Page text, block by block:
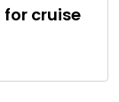
cruise